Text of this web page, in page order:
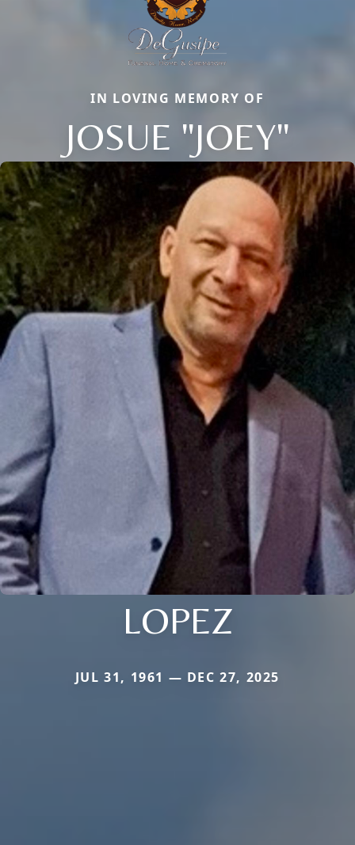
IN LOVING MEMORY OF
JOSUE "JOEY"
LOPEZ
JUL 31, 1961 — DEC 27, 2025